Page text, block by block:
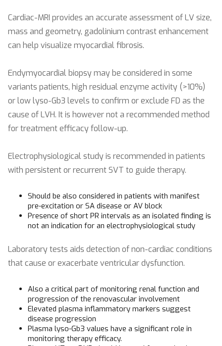
Cardiac-MRI provides an accurate assessment of LV size,
mass and geometry, gadolinium contrast enhancement
can help visualize myocardial fibrosis.
Endymyocardial biopsy may be considered in some
variants patients, high residual enzyme activity (>10%)
or low lyso-Gb3 levels to confirm or exclude FD as the
cause of LVH. It is however not a recommended method
for treatment efficacy follow-up.
Electrophysiological study is recommended in patients
with persistent or recurrent SVT to guide therapy.
Should be also considered in patients with manifest
pre-excitation or SA disease or AV block
Presence of short PR intervals as an isolated finding is
not an indication for an electrophysiological study
Laboratory tests aids detection of non-cardiac conditions
that cause or exacerbate ventricular dysfunction.
Also a critical part of monitoring renal function and
progression of the renovascular involvement
Elevated plasma inflammatory markers suggest
disease progression
Plasma lyso-Gb3 values have a significant role in
monitoring therapy efficacy.